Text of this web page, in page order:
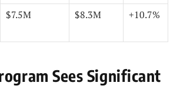
$7.5M $8.3M +10.7%
Sees Significant